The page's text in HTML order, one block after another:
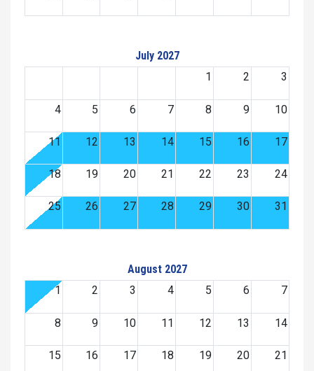
July 2027
1
2 3
4 5 6 7 8 9 10
11 12 13 14 15 16 17
18 19 20 21 22 23 24
25 26 27 28 29 30 31
August 2027
1
2 3 4 5 6 7
8 9 10 11 12 13 14
15 16 17 18 19 20 21